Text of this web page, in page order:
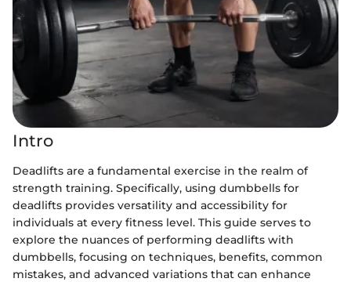
Intro
Deadlifts are a fundamental exercise in the realm of
strength training. Specifically, using dumbbells for
deadlifts provides versatility and accessibility for
individuals at every fitness level. This guide serves to
explore the nuances of performing deadlifts with
dumbbells, focusing on techniques, benefits, common
mistakes, and advanced variations that can enhance